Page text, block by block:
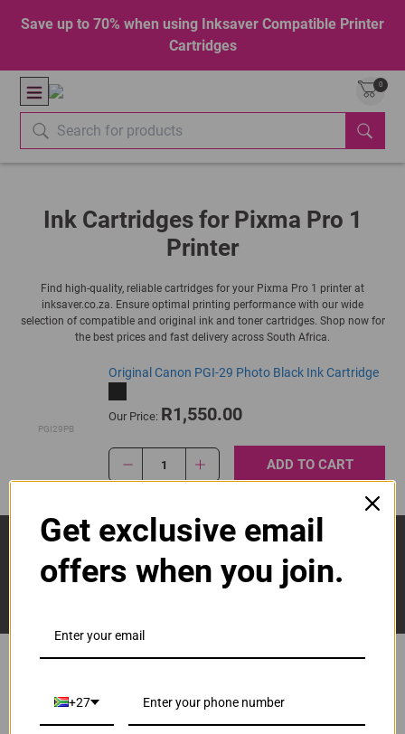
Save up to 70% when using Inksaver Compatible Printer
Cartridges
0
Ink Cartridges for Pixma Pro 1
Printer
Find high-quality, reliable cartridges for your Pixma Pro 1 printer at
inksaver.co.za. Ensure optimal printing performance with our wide
selection of compatible and original ink and toner cartridges. Shop now for
the best prices and fast delivery across South Africa.
PGI29PB
Original Canon PGI-29 Photo Black Ink Cartridge
Our Price: R1,550.00
1 ADD TO CART
Sign Up And Stay Up To Date With The Latest
Deals & Promotions.
Popular Brands
Get exclusive email
offers when you join.
+27